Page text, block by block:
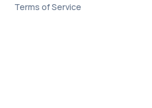
Terms of Service